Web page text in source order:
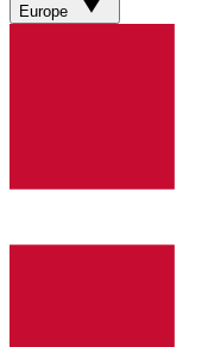
Europe